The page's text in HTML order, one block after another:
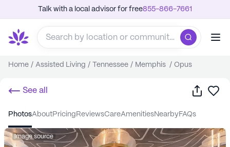
Talk with a local advisor for free855-866-7661
Home / Assisted Living / Tennessee / Memphis / Opus
See all Share
photos about pricing reviews care amenities nearby FAQs
Image source